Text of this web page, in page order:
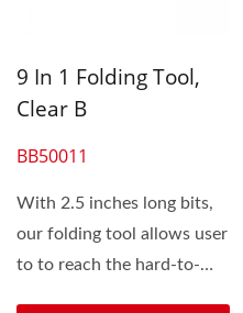
9 In 1 Folding Tool,
Clear B
BB50011
With 2.5 inches long bits,
our folding tool allows user
to to reach the hard-to-